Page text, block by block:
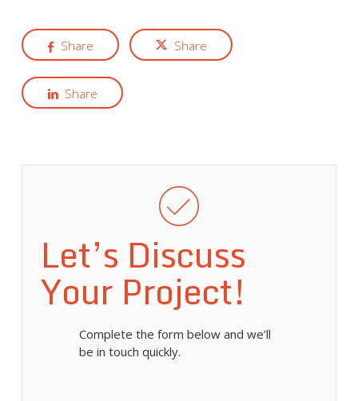
Share Share
Share
Let’s Discuss
Your Project!
Complete the form below and we’ll
be in touch quickly.